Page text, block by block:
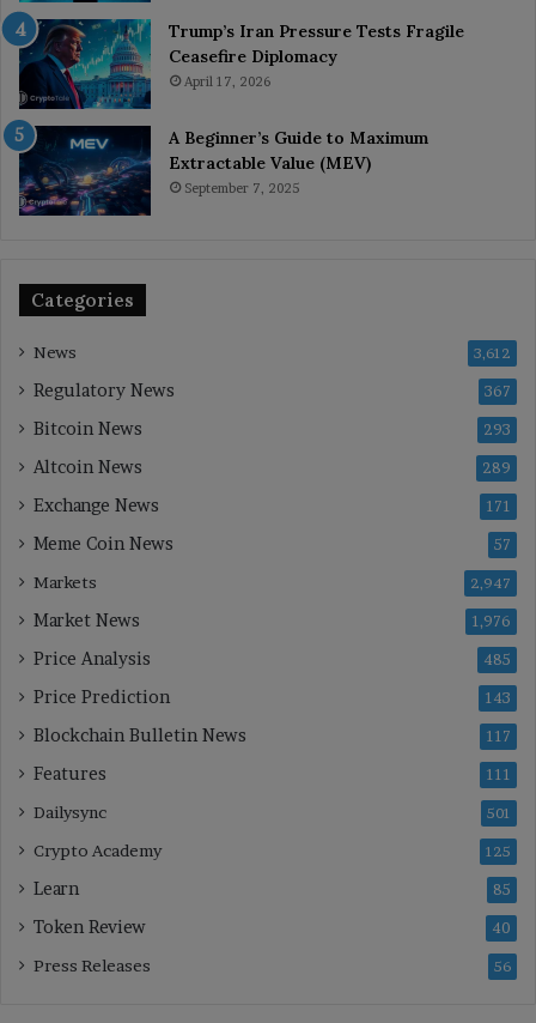
Trump’s Iran Pressure Tests Fragile
Ceasefire Diplomacy
April 17, 2026
A Beginner’s Guide to Maximum
Extractable Value (MEV)
September 7, 2025
Categories
News 3,612
Regulatory News 367
Bitcoin News 293
Altcoin News 289
Exchange News 171
Meme Coin News 57
Markets 2,947
Market News 1,976
Price Analysis 485
Price Prediction 143
Blockchain Bulletin News 117
Features 111
Dailysync 501
Crypto Academy 125
Learn 85
Token Review 40
Press Releases 56